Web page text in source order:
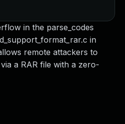
in the parse_codes
in
remote attackers to
a RAR file with a zero-